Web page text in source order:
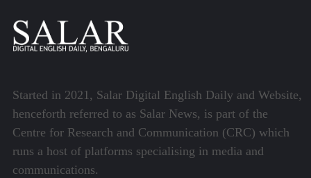
Started in 2021, Salar Digital English Daily and Website,
henceforth referred to as Salar News, is part of the
Centre for Research and Communication (CRC) which
runs a host of platforms specialising in media and
communications.